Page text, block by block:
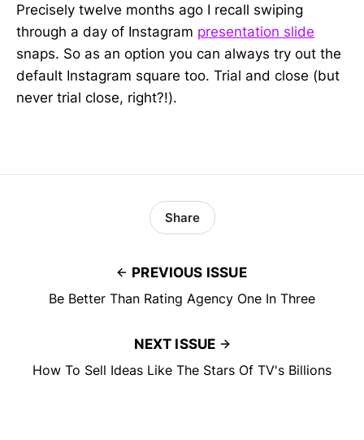
Precisely twelve months ago I recall swiping
through a day of Instagram presentation slide
snaps. So as an option you can always try out the
default Instagram square too. Trial and close (but
never trial close, right?!).
PREVIOUS ISSUE
Be Better Than Rating Agency One In Three
Share
NEXT ISSUE
How To Sell Ideas Like The Stars Of TV's Billions